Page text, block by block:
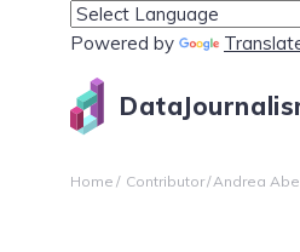
Powered by
Home Contributor Andrea